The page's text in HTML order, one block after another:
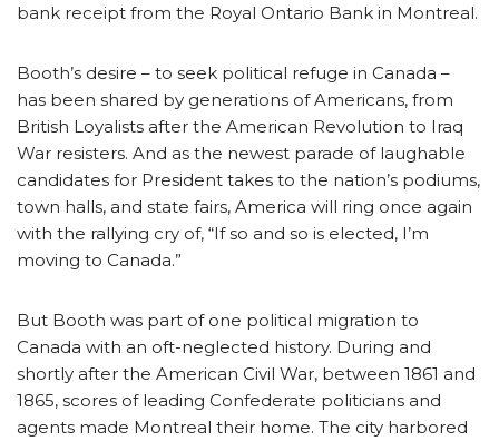
bank receipt from the Royal Ontario Bank in Montreal.
Booth’s desire – to seek political refuge in Canada –
has been shared by generations of Americans, from
British Loyalists after the American Revolution to Iraq
War resisters. And as the newest parade of laughable
candidates for President takes to the nation’s podiums,
town halls, and state fairs, America will ring once again
with the rallying cry of, “If so and so is elected, I’m
moving to Canada.”
But Booth was part of one political migration to
Canada with an oft-neglected history. During and
shortly after the American Civil War, between 1861 and
1865, scores of leading Confederate politicians and
agents made Montreal their home. The city harbored